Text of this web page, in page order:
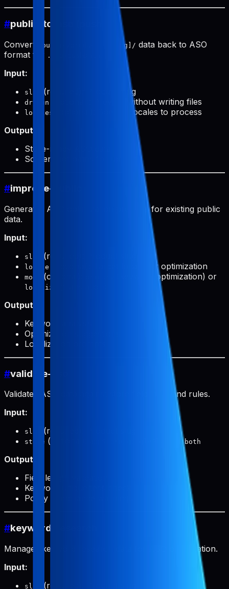
#public-to-aso (push)
Converts public/products/[slug]/ data back to ASO
format for
.aso/pushData/
Input:
slug (required): Product slug
dryRun (optional): Preview without writing files
locales
(optional): Specific locales to process
Output:
Store-ready ASO data
Screenshot paths for upload
#improve-public
Generates ASO optimization prompts for existing public
data.
Input:
slug (required): Product slug
locale (optional): Target locale for optimization
mode (optional): (keyword optimization) or
localize
Output:
Keyword analysis
Optimization suggestions
Localization prompts
#validate-aso
Validates ASO data against store field limits and rules.
Input:
slug (required): Product slug
store (optional): , orboth
Output:
Field length validation
Keyword uniqueness check
Policy compliance warnings
#keyword-research
Manages keyword research data for ASO optimization.
Input:
slug (required): Product slug